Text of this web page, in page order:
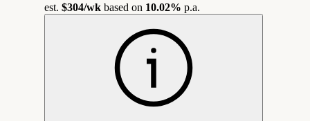
est. $304/wk based on 10.02% p.a.